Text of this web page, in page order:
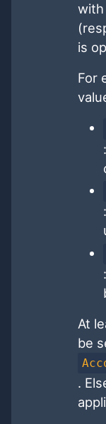
with
is
For
At
be
.